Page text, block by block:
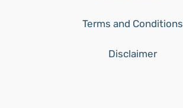
Terms and Conditions
Disclaimer